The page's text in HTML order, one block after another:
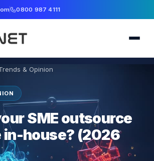
0800 987 4111
& Opinion
SME outsource
in-house? (2026